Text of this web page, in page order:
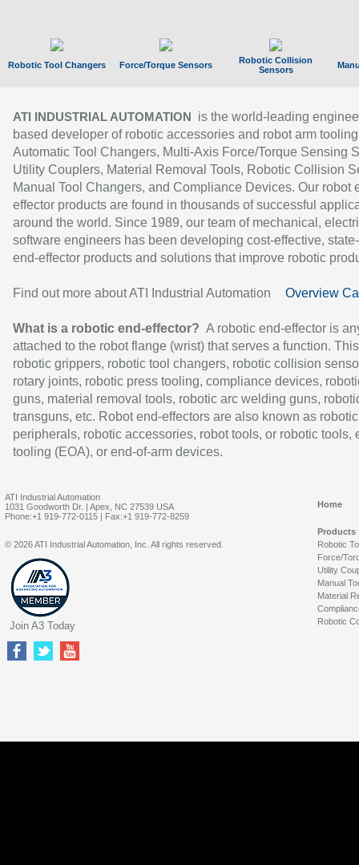
Robotic Tool Changers Force/Torque Sensors
Robotic Collision
Sensors
ATI INDUSTRIAL AUTOMATION
is the world-leading
based developer of robotic accessories and robot arm
Automatic Tool Changers, Multi-Axis Force/Torque Sensing
Utility Couplers, Material Removal Tools, Robotic Collision
Manual Tool Changers, and Compliance Devices. Our robot
effector products are found in thousands of successful
around the world. Since 1989, our team of mechanical,
software engineers has been developing cost-effective,
end-effector products and solutions that improve robotic
Find out more about ATI Industrial Automation Overview
What is a robotic end-effector? A robotic end-effector is
attached to the robot flange (wrist) that serves a function.
robotic grippers, robotic tool changers, robotic collision
rotary joints, robotic press tooling, compliance devices,
guns, material removal tools, robotic arc welding guns,
transguns, etc. Robot end-effectors are also known as robotic
peripherals, robotic accessories, robot tools, or robotic tools,
tooling (EOA), or end-of-arm devices.
ATI Industrial Automation
1031 Goodworth Dr. | Apex, NC 27539 USA
Phone:+1 919-772-0115 | Fax:+1 919-772-8259
Home
Products
Robotic
Force/
Utility
Manual
Material
Robotic
© 2026 ATI Industrial Automation, Inc. All rights reserved.
Join A3 Today